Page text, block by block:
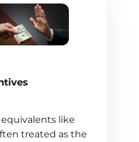
like
treated as the